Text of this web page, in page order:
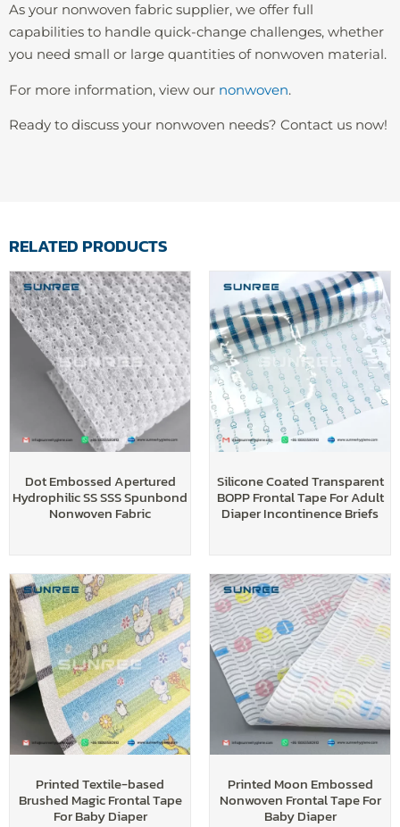
As your nonwoven fabric supplier, we offer full
capabilities to handle quick-change challenges, whether
you need small or large quantities of nonwoven material.
For more information, view our nonwoven.
Ready to discuss your nonwoven needs? Contact us now!
RELATED PRODUCTS
Dot Embossed Apertured
Hydrophilic SS SSS Spunbond
Nonwoven Fabric
Silicone Coated Transparent
BOPP Frontal Tape For Adult
Diaper Incontinence Briefs
Printed Textile-based
Brushed Magic Frontal Tape
For Baby Diaper
Printed Moon Embossed
Nonwoven Frontal Tape For
Baby Diaper